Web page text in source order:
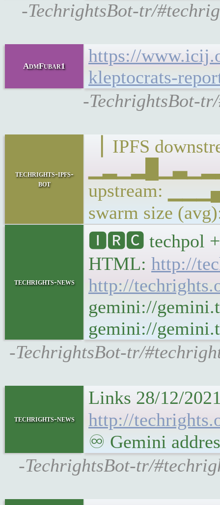
-TechrightsBot-tr/
AdmFubar1
https://
kleptocrats-
-TechrightsBot-
techrights-ipfs-
bot
▕ IPFS
upstream:
swarm size
techrights-news
🅸🆁🅲 techpol +
HTML: http://
http://
gemini://
gemini://
-TechrightsBot-tr/
techrights-news
Links 28/12/
http://
♾ Gemini
-TechrightsBot-tr/